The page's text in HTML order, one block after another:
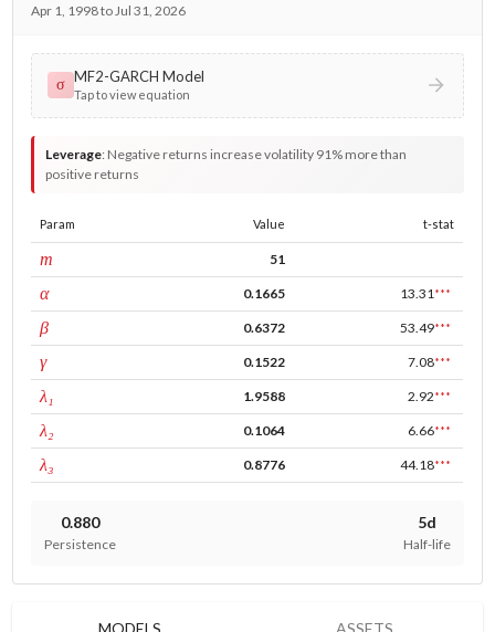
Apr 1, 1998 to Jul 31, 2026
σ MF2-GARCH Model
Tap to view equation
Leverage: Negative returns increase volatility 91% more than
positive returns
Param Value t-stat
m 51
αARCH 0.1665 13.31 ***
βGARCH 0.6372 53.49***
γleverage 0.1522 7.08***
λ₁ 1.9588 2.92***
λ₂ 0.1064 6.66***
λ₃ 0.8776 44.18***
0.880
Persistence
5d
Half-life
MODELS ASSETS